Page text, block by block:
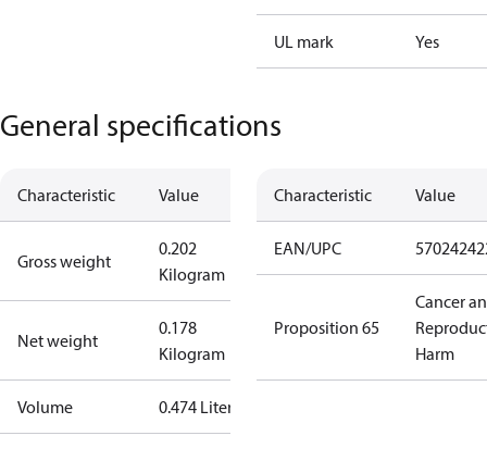
UL mark Yes
General specifications
Characteristic Value
Gross weight
0.202
Kilogram
Net weight
0.178
Kilogram
Volume 0.474 Liter
Characteristic Value
EAN/UPC
Proposition 65
Cancer
Harm